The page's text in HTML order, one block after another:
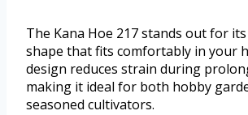
The Kana Hoe 217 stands out for
shape that fits comfortably in your
design reduces strain during
making it ideal for both hobby
seasoned cultivators.